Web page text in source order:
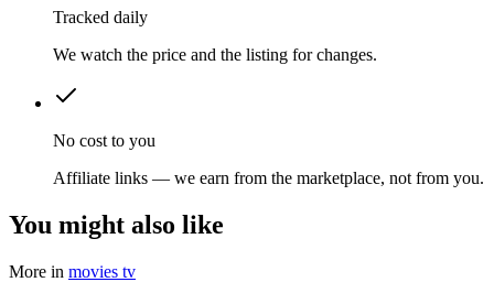
Tracked daily
We watch the price and the listing for changes.
No cost to you
Affiliate links — we earn from the marketplace, not from you.
You might also like
More in movies tv